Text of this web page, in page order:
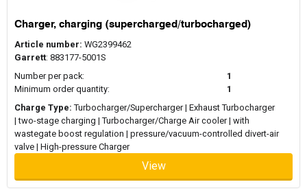
Charger, charging (supercharged/turbocharged)
Article number: WG2399462
Garrett: 883177-5001S
Number per pack:
1
Minimum order quantity:
1
Charge Type: Turbocharger/Supercharger | Exhaust Turbocharger
| two-stage charging | Turbocharger/Charge Air cooler | with
wastegate boost regulation | pressure/vacuum-controlled divert-air
valve | High-pressure Charger
View